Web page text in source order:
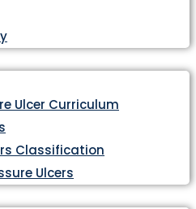
Ulcer Curriculum
Classification
Ulcers